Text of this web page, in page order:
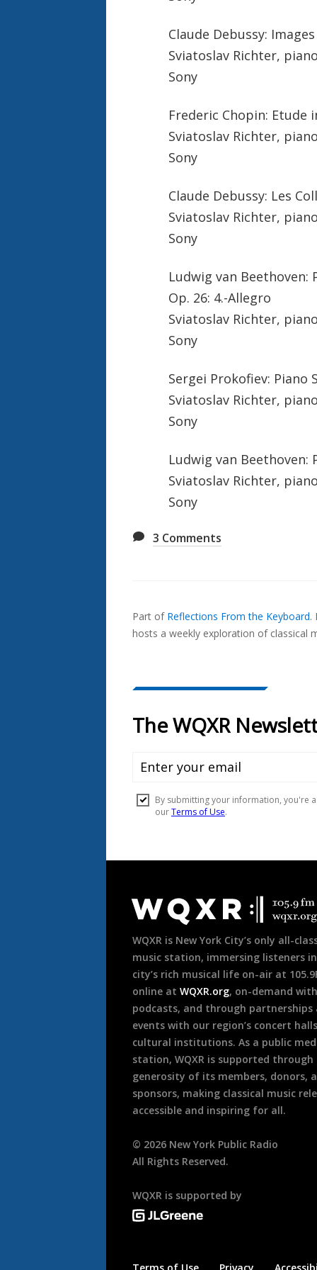
Claude Debussy:
Sviatoslav Richter,
Sony
Frederic Chopin: Etude
Sviatoslav Richter,
Sony
Claude Debussy: Les
Sviatoslav Richter,
Sony
Ludwig van Beethoven:
Op. 26: 4.-Allegro
Sviatoslav Richter,
Sony
Sergei Prokofiev: Piano
Sviatoslav Richter,
Sony
Ludwig van Beethoven:
Sviatoslav Richter,
Sony
3 Comments
In...
Part of Reflections From the Keyboard.
hosts a weekly exploration of classical
Footer
WQXR is New York City’s only all-
music station, immersing listeners
city’s rich musical life on-air at
online at WQXR.org, on-demand with
podcasts, and through partnerships
events with our region’s concert
cultural institutions. As a public
station, WQXR is supported through
generosity of its members, donors,
sponsors, making classical music
accessible and inspiring for all.
© 2026 New York Public Radio
All Rights Reserved.
WQXR is supported by